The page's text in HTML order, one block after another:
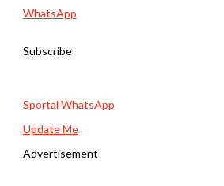
WhatsApp
Subscribe
Sportal WhatsApp
Update Me
Advertisement